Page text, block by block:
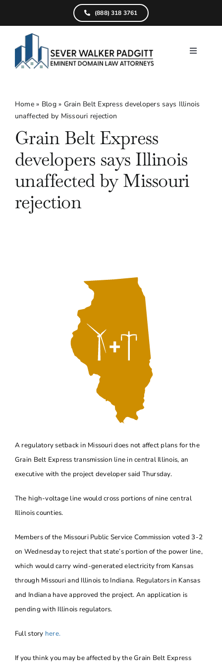
content
(888) 318 3761
Toggle
What We
Attorneys
Results
Home » Blog» Grain Belt Express developers says Illinois
unaffected by Missouri rejection
Grain Belt Express
developers says Illinois
unaffected by Missouri
rejection
A regulatory setback in Missouri does not affect plans for the
Grain Belt Express transmission line in central Illinois, an
executive with the project developer said Thursday.
The high-voltage line would cross portions of nine central
Illinois counties.
Members of the Missouri Public Service Commission voted 3-2
on Wednesday to reject that state’s portion of the power line,
which would carry wind-generated electricity from Kansas
through Missouri and Illinois to Indiana. Regulators in Kansas
and Indiana have approved the project. An application is
pending with Illinois regulators.
Full story here.
If you think you may be affected by the Grain Belt Express